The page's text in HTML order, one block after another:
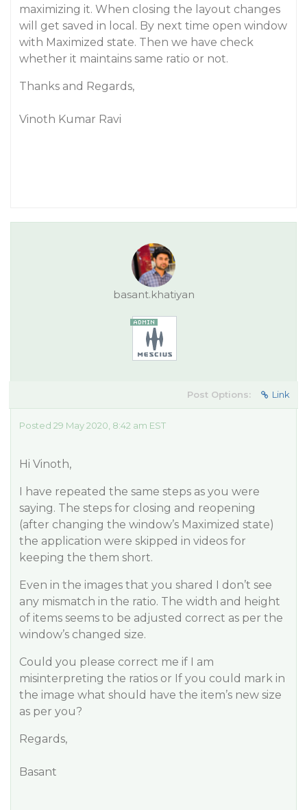
maximizing it. When closing the layout changes
will get saved in local. By next time open window
with Maximized state. Then we have check
whether it maintains same ratio or not.
Thanks and Regards,
Vinoth Kumar Ravi
basant.khatiyan
Post Options: Link
Posted 29 May 2020, 8:42 am EST
Hi Vinoth,
I have repeated the same steps as you were
saying. The steps for closing and reopening
(after changing the window’s Maximized state)
the application were skipped in videos for
keeping the them short.
Even in the images that you shared I don’t see
any mismatch in the ratio. The width and height
of items seems to be adjusted correct as per the
window’s changed size.
Could you please correct me if I am
misinterpreting the ratios or If you could mark in
the image what should have the item’s new size
as per you?
Regards,
Basant